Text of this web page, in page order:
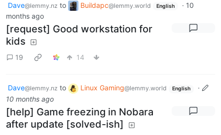
Dave@lemmy.nz to Buildapc@lemmy.world English · 10
months ago
[request] Good workstation for
kids
19 14
Dave@lemmy.nz to Linux Gaming@lemmy.world English
·
10 months ago
[help] Game freezing in Nobara
after update [solved-ish]